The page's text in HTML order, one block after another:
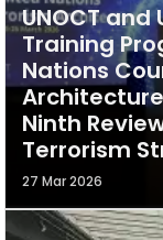
UNOCT and
Training
Nations
Ninth
Terrorism
27 Mar 2026